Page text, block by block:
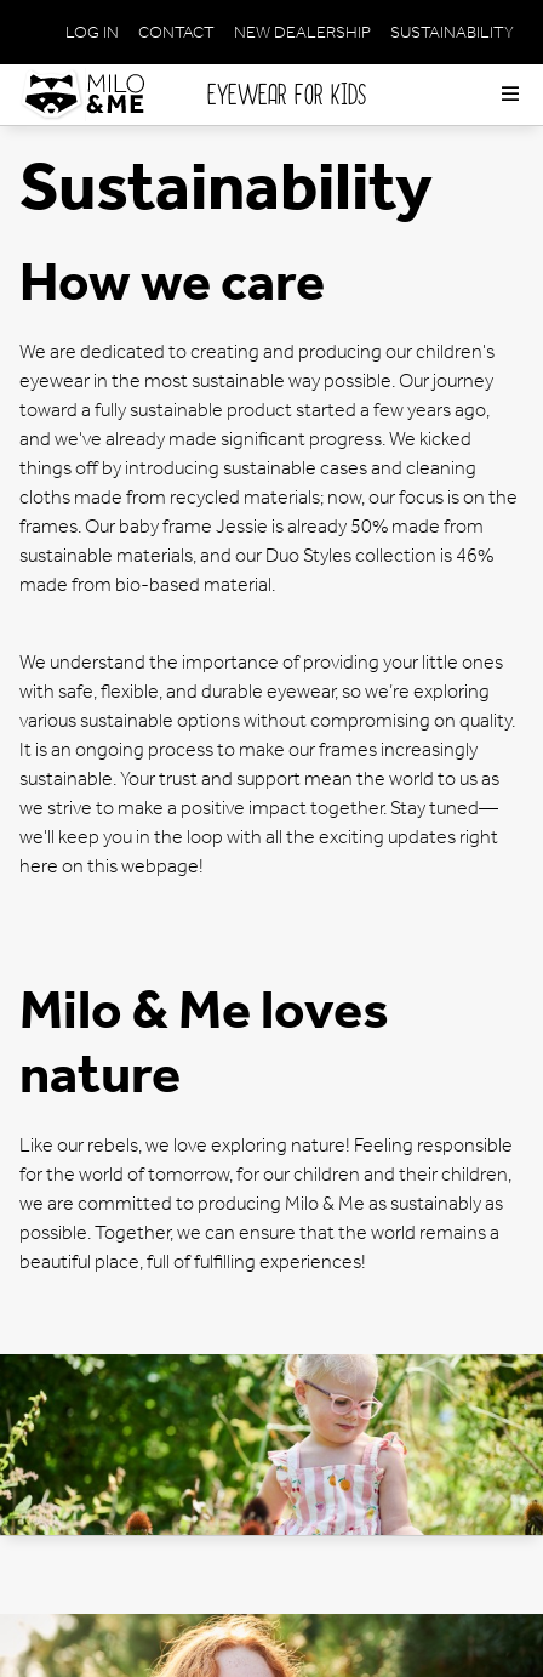
EYEWEAR FOR KIDS
META
NAVIGATION
LOG IN CONTACT NEW DEALERSHIP SUSTAINABILITY
Sustainability
How we care
We are dedicated to creating and producing our children's
eyewear in the most sustainable way possible. Our journey
toward a fully sustainable product started a few years ago,
and we've already made significant progress. We kicked
things off by introducing sustainable cases and cleaning
cloths made from recycled materials; now, our focus is on the
frames. Our baby frame Jessie is already 50% made from
sustainable materials, and our Duo Styles collection is 46%
made from bio-based material.
We understand the importance of providing your little ones
with safe, flexible, and durable eyewear, so we’re exploring
various sustainable options without compromising on quality.
It is an ongoing process to make our frames increasingly
sustainable. Your trust and support mean the world to us as
we strive to make a positive impact together. Stay tuned—
we'll keep you in the loop with all the exciting updates right
here on this webpage!
Milo & Me loves
nature
Like our rebels, we love exploring nature! Feeling responsible
for the world of tomorrow, for our children and their children,
we are committed to producing Milo & Me as sustainably as
possible. Together, we can ensure that the world remains a
beautiful place, full of fulfilling experiences!